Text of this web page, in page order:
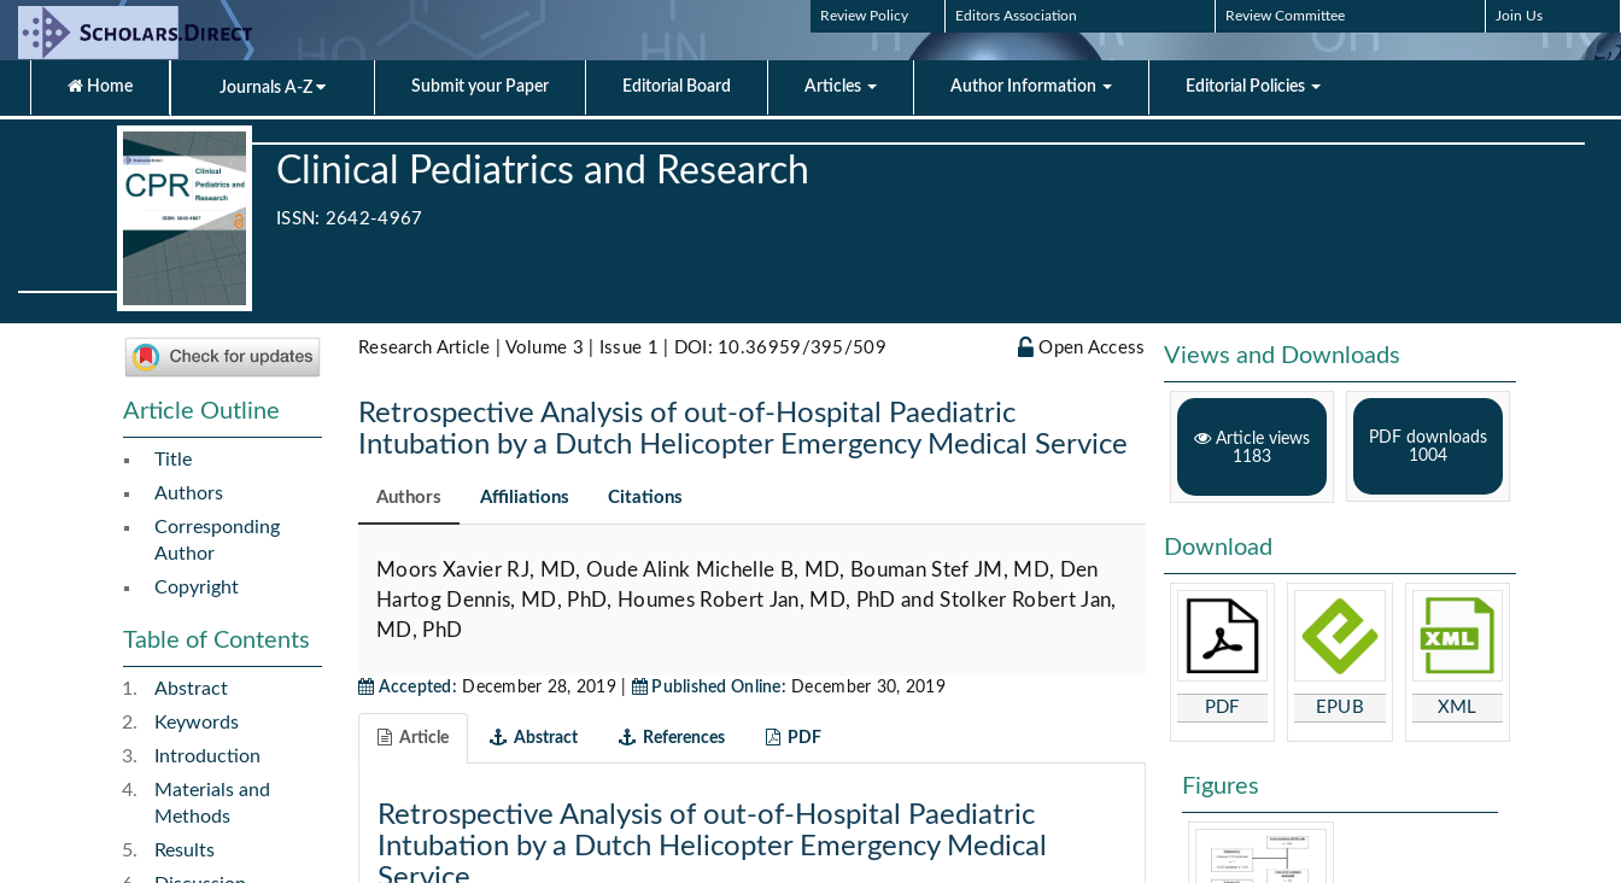
Review Policy Editors Association Review Committee Join Us
Home Journals A-Z Submit your Paper Editorial Board Articles Author Information Editorial Policies
Clinical Pediatrics and Research
ISSN: 2642-4967
Article Outline
Title
Authors
Corresponding
Author
Copyright
Table of Contents
Abstract
Keywords
Introduction
Materials and
Methods
Results
Research Article | Volume 3 | Issue 1 | DOI: 10.36959/395/509 Open Access
Retrospective Analysis of out-of-Hospital Paediatric
Intubation by a Dutch Helicopter Emergency Medical Service
Authors Affiliations Citations
Moors Xavier RJ, MD, Oude Alink Michelle B, MD, Bouman Stef JM, MD, Den
Hartog Dennis, MD, PhD, Houmes Robert Jan, MD, PhD and Stolker Robert Jan,
MD, PhD
Accepted: December 28, 2019 | Published Online: December 30, 2019
Article Abstract References PDF
Retrospective Analysis of out-of-Hospital Paediatric
Intubation by a Dutch Helicopter Emergency Medical
Views and Downloads
Article views
1183
PDF downloads
1004
Download
PDF EPUB XML
Figures